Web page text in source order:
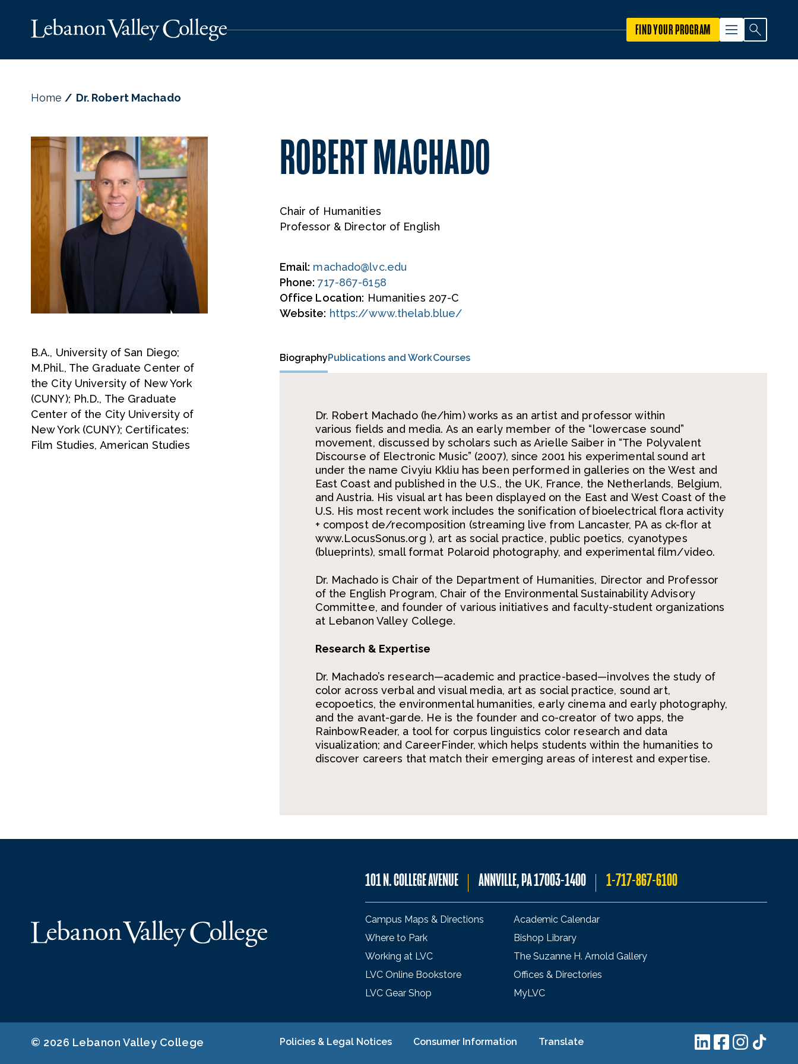
FIND YOUR PROGRAM
Home Dr. Robert Machado
ROBERT MACHADO
Chair of Humanities
Professor & Director of English
Email: machado@lvc.edu
Phone: 717-867-6158
Office Location: Humanities 207-C
Website: https://www.thelab.blue/
B.A., University of San Diego;
M.Phil., The Graduate Center of
the City University of New York
(CUNY); Ph.D., The Graduate
Center of the City University of
New York (CUNY); Certificates:
Film Studies, American Studies
BiographyPublications and WorkCourses
Dr. Robert Machado (he/him) works as an artist and professor within
various fields and media. As an early member of the “lowercase sound”
movement, discussed by scholars such as Arielle Saiber in “The Polyvalent
Discourse of Electronic Music” (2007), since 2001 his experimental sound art
under the name Civyiu Kkliu has been performed in galleries on the West and
East Coast and published in the U.S., the UK, France, the Netherlands, Belgium,
and Austria. His visual art has been displayed on the East and West Coast of the
U.S. His most recent work includes the sonification of bioelectrical flora activity
+ compost de/recomposition (streaming live from Lancaster, PA as ck-flor at
www.LocusSonus.org ), art as social practice, public poetics, cyanotypes
(blueprints), small format Polaroid photography, and experimental film/video.
Dr. Machado is Chair of the Department of Humanities, Director and Professor
of the English Program, Chair of the Environmental Sustainability Advisory
Committee, and founder of various initiatives and faculty-student organizations
at Lebanon Valley College.
Research & Expertise
Dr. Machado’s research—academic and practice-based—involves the study of
color across verbal and visual media, art as social practice, sound art,
ecopoetics, the environmental humanities, early cinema and early photography,
and the avant-garde. He is the founder and co-creator of two apps, the
RainbowReader, a tool for corpus linguistics color research and data
visualization; and CareerFinder, which helps students within the humanities to
discover careers that match their emerging areas of interest and expertise.
101 N. COLLEGE AVENUE ANNVILLE, PA 17003-1400 1-717-867-6100
Campus Maps & Directions
Where to Park
Working at LVC
LVC Online Bookstore
LVC Gear Shop
Academic Calendar
Bishop Library
The Suzanne H. Arnold Gallery
Offices & Directories
MyLVC
Policies & Legal Notices Consumer Information Translate
© 2026 Lebanon Valley College